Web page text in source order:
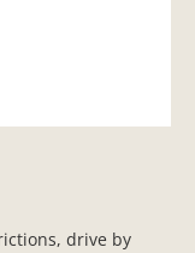
drive by